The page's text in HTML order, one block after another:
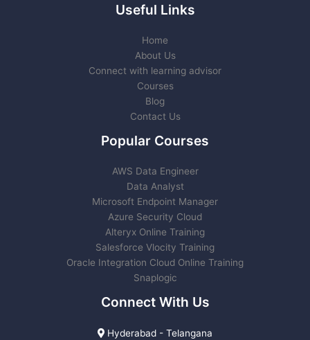
Useful Links
Home
About Us
Connect with learning advisor
Courses
Blog
Contact Us
Popular Courses
AWS Data Engineer
Data Analyst
Microsoft Endpoint Manager
Azure Security Cloud
Alteryx Online Training
Salesforce Vlocity Training
Oracle Integration Cloud Online Training
Snaplogic
Connect With Us
Hyderabad - Telangana